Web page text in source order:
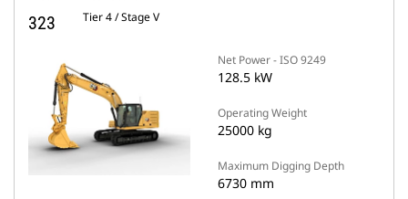
323 Tier 4 / Stage V
Net Power - ISO 9249
128.5 kW
Operating Weight
25000 kg
Maximum Digging Depth
6730 mm